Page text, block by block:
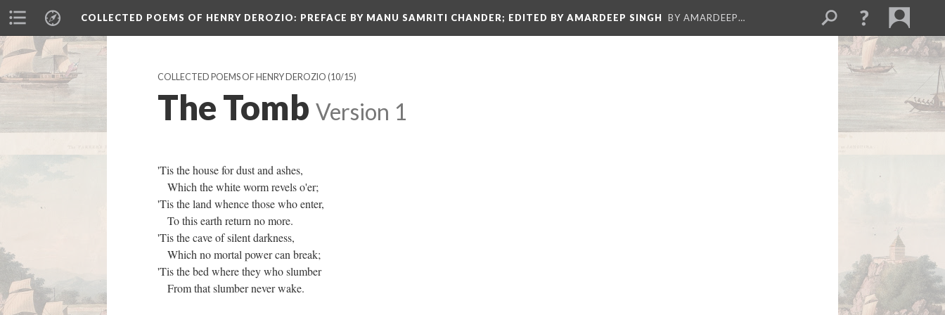
COLLECTED POEMS OF HENRY DEROZIO: PREFACE BY MANU SAMRITI CHANDER; EDITED BY AMARDEEP SINGH BY AMARDEEP…
COLLECTED POEMS OF HENRY DEROZIO (10/15)
The Tomb Version 1
'Tis the house for dust and ashes,
Which the white worm revels o'er;
'Tis the land whence those who enter,
To this earth return no more.
'Tis the cave of silent darkness,
Which no mortal power can break;
'Tis the bed where they who slumber
From that slumber never wake.